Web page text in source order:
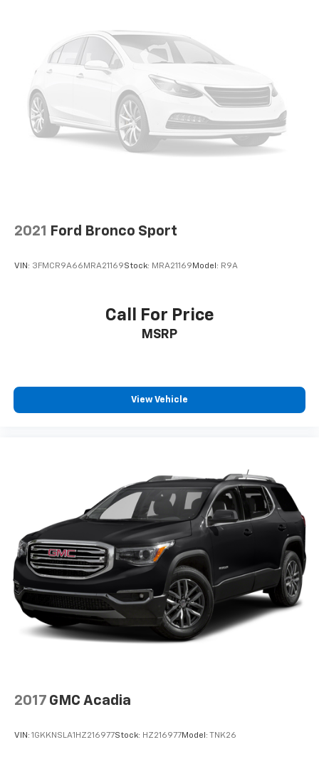
2021 Ford Bronco Sport
VIN: 3FMCR9A66MRA21169Stock: MRA21169 Model: R9A
Call For Price
MSRP
View Vehicle
2017 GMC Acadia
VIN: 1GKKNSLA1HZ216977Stock: HZ216977Model: TNK26